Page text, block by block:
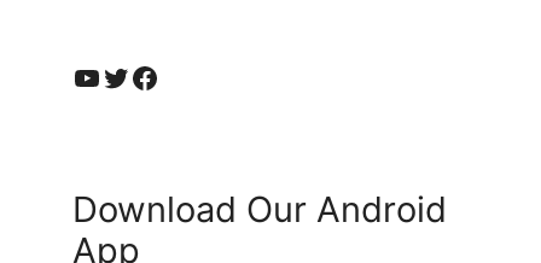
YouTube
Twitter
Facebook
Download Our Android
App